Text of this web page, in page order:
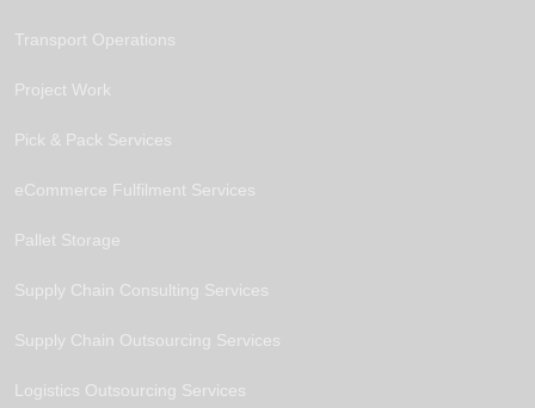
Transport Operations
Project Work
Pick & Pack Services
eCommerce Fulfilment Services
Pallet Storage
Supply Chain Consulting Services
Supply Chain Outsourcing Services
Logistics Outsourcing Services